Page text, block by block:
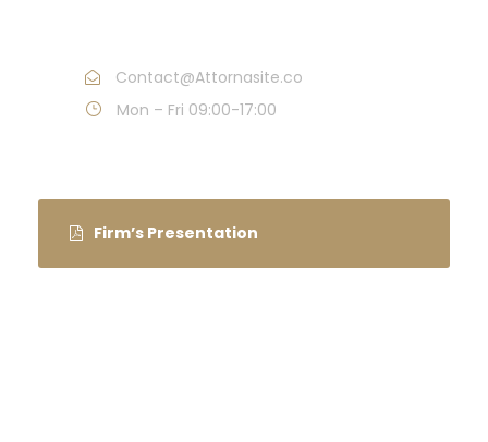
Contact@Attornasite.co
Mon – Fri 09:00-17:00
Firm’s Presentation